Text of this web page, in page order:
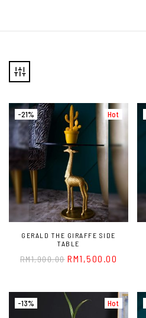
Hot
-21%
GERALD THE GIRAFFE SIDE
TABLE
RM1,900.00 RM1,500.00
Hot
-13%